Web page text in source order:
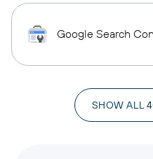
Google Search
SHOW ALL